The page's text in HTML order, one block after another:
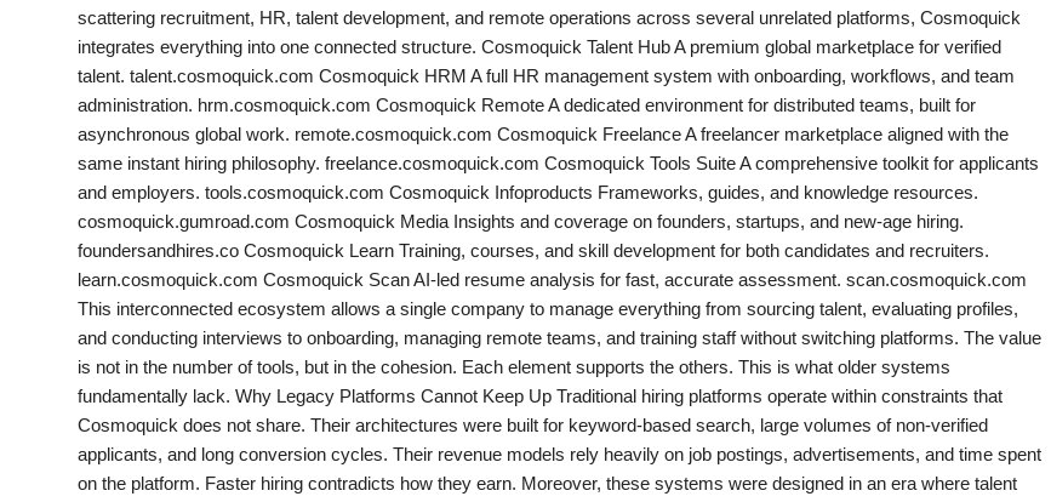
Politices
Astrology
Sponsored
Entertainment
Agency Wire
scattering recruitment, HR, talent development, and remote operations across several unrelated platforms, Cosmoquick
integrates everything into one connected structure. Cosmoquick Talent Hub A premium global marketplace for verified
talent. talent.cosmoquick.com Cosmoquick HRM A full HR management system with onboarding, workflows, and team
administration. hrm.cosmoquick.com Cosmoquick Remote A dedicated environment for distributed teams, built for
asynchronous global work. remote.cosmoquick.com Cosmoquick Freelance A freelancer marketplace aligned with the
same instant hiring philosophy. freelance.cosmoquick.com Cosmoquick Tools Suite A comprehensive toolkit for applicants
and employers. tools.cosmoquick.com Cosmoquick Infoproducts Frameworks, guides, and knowledge resources.
cosmoquick.gumroad.com Cosmoquick Media Insights and coverage on founders, startups, and new-age hiring.
foundersandhires.co Cosmoquick Learn Training, courses, and skill development for both candidates and recruiters.
learn.cosmoquick.com Cosmoquick Scan AI-led resume analysis for fast, accurate assessment. scan.cosmoquick.com
This interconnected ecosystem allows a single company to manage everything from sourcing talent, evaluating profiles,
and conducting interviews to onboarding, managing remote teams, and training staff without switching platforms. The value
is not in the number of tools, but in the cohesion. Each element supports the others. This is what older systems
fundamentally lack. Why Legacy Platforms Cannot Keep Up Traditional hiring platforms operate within constraints that
Cosmoquick does not share. Their architectures were built for keyword-based search, large volumes of non-verified
applicants, and long conversion cycles. Their revenue models rely heavily on job postings, advertisements, and time spent
on the platform. Faster hiring contradicts how they earn. Moreover, these systems were designed in an era where talent